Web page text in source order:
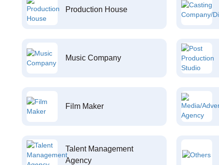
Production House
Music Company
Film Maker
Talent Management
Agency